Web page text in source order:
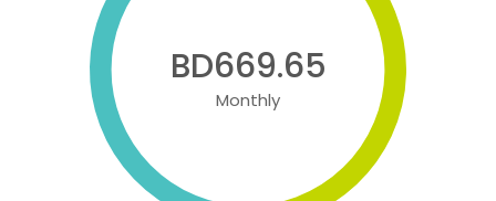
BD669.65
Monthly